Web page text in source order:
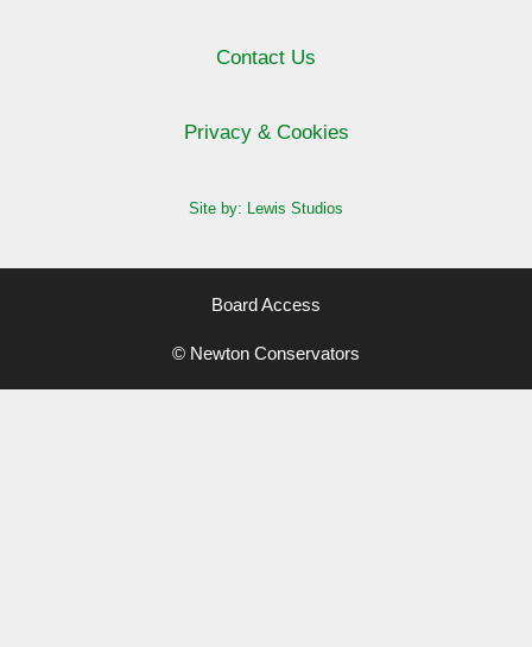
Contact Us
Privacy & Cookies
Site by: Lewis Studios
Board Access
© Newton Conservators